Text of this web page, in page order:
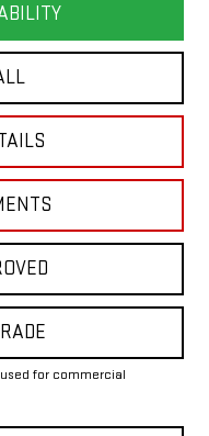
for commercial